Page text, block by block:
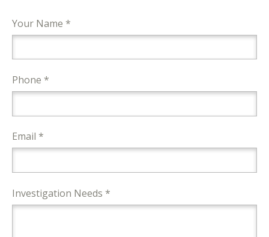
Your Name *
Phone *
Email *
Investigation Needs *